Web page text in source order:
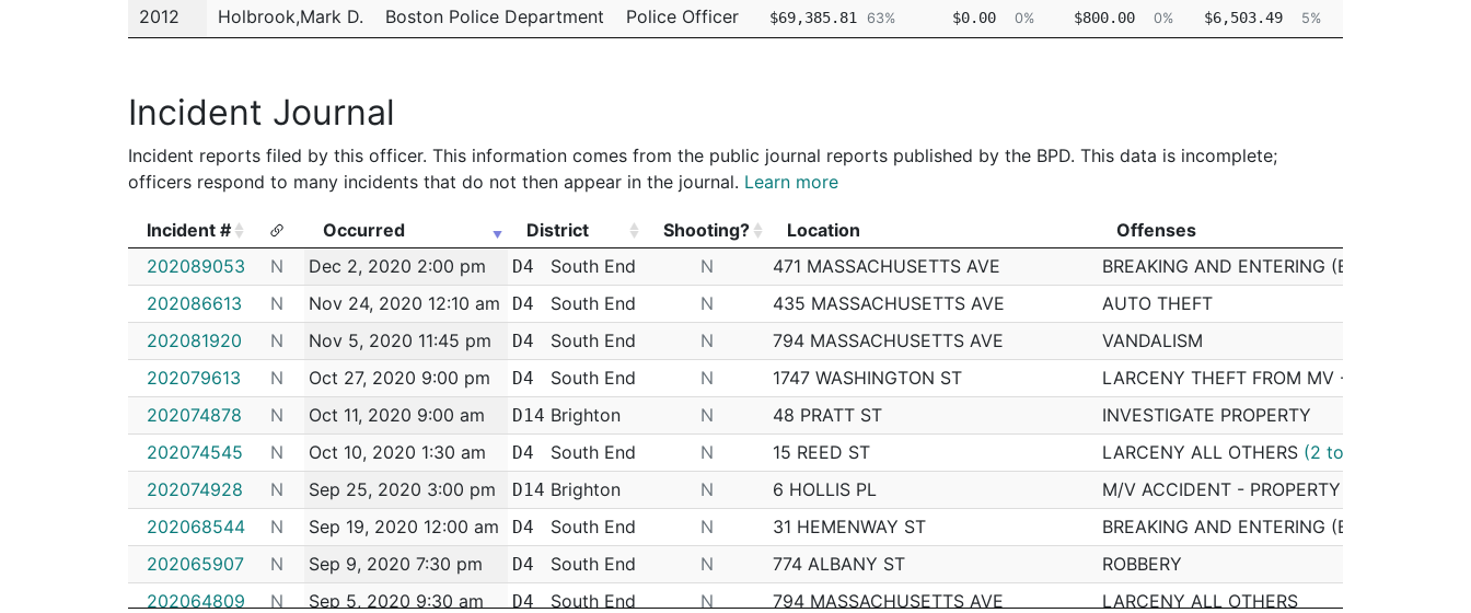
2012 Holbrook,Mark D. Boston Police Department Police Officer $69,385.81 63% $0.00 0% $800.00 0% $6,503.49 5%
Incident Journal
Incident reports filed by this officer. This information comes from the public journal reports published by the BPD. This data is incomplete;
officers respond to many incidents that do not then appear in the journal. Learn more
Incident # Occurred District Shooting? Location
Offenses
Incident #
Occurred District Shooting? Location Offenses
202089053 N Dec 2, 2020 2:00 pm D4 South End N 471 MASSACHUSETTS AVE
BREAKING AND ENTERING (B&E) MOTOR
202086613
N Nov 24, 2020 12:10 am D4 South End N 435 MASSACHUSETTS AVE
AUTO THEFT
202081920
N Nov 5, 2020 11:45 pm D4 South End N 794 MASSACHUSETTS AVE
VANDALISM
202079613
N Oct 27, 2020 9:00 pm D4 South End N 1747 WASHINGTON ST
LARCENY THEFT FROM MV - NON-
202074878
N Oct 11, 2020 9:00 am D14 Brighton N 48 PRATT ST
INVESTIGATE PROPERTY
202074545
N Oct 10, 2020 1:30 am D4 South End N 15 REED ST LARCENY ALL OTHERS (2 total)
202074928
N Sep 25, 2020 3:00 pm D14 Brighton N 6 HOLLIS PL
M/V ACCIDENT - PROPERTY DAMAGE
202068544
N Sep 19, 2020 12:00 am D4 South End N 31 HEMENWAY ST
BREAKING AND ENTERING (B&E) MOTOR
202065907
N Sep 9, 2020 7:30 pm D4 South End N 774 ALBANY ST
ROBBERY
202064809
N Sep 5, 2020 9:30 am D4 South End N 794 MASSACHUSETTS AVE
LARCENY ALL OTHERS